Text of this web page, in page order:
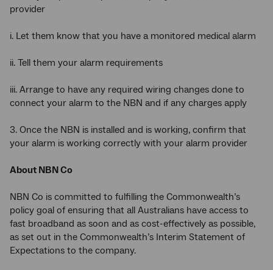
provider
i. Let them know that you have a monitored medical alarm
ii. Tell them your alarm requirements
iii. Arrange to have any required wiring changes done to
connect your alarm to the NBN and if any charges apply
3. Once the NBN is installed and is working, confirm that
your alarm is working correctly with your alarm provider
About NBN Co
NBN Co is committed to fulfilling the Commonwealth’s
policy goal of ensuring that all Australians have access to
fast broadband as soon and as cost-effectively as possible,
as set out in the Commonwealth’s Interim Statement of
Expectations to the company.